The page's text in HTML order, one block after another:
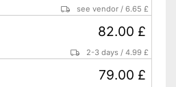
see vendor /6.65 £
82.00 £
2-3 days /4.99 £
79.00 £